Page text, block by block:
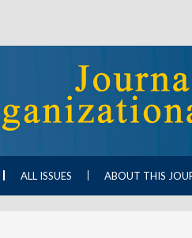
ALL ISSUES ABOUT THIS